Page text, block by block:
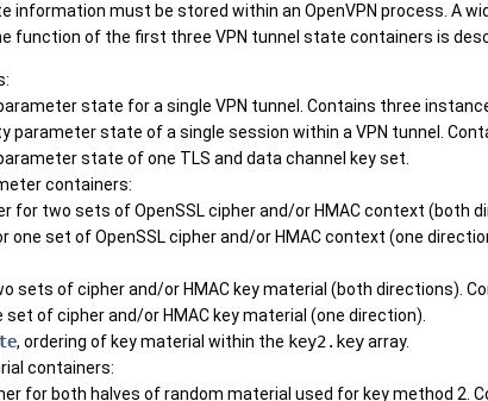
information must be stored within an OpenVPN process. A
function of the first three VPN tunnel state containers is
state for a single VPN tunnel. Contains three
parameter state of a single session within a VPN tunnel.
state of one TLS and data channel key set.
containers:
for two sets of OpenSSL cipher and/or HMAC context (both
one set of OpenSSL cipher and/or HMAC context (one
sets of cipher and/or HMAC key material (both directions).
set of cipher and/or HMAC key material (one direction).
, ordering of key material within the key2.keyarray.
containers:
for both halves of random material used for key method 2.